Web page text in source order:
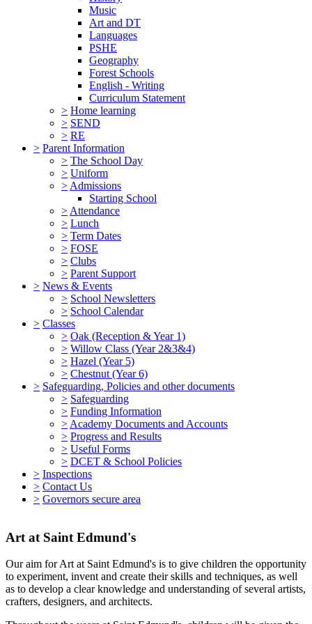
Music
Art and DT
Languages
PSHE
Geography
Forest Schools
English - Writing
Curriculum Statement
> Home learning
> SEND
> RE
> Parent Information
> The School Day
> Uniform
> Admissions
Starting School
> Attendance
> Lunch
> Term Dates
> FOSE
> Clubs
> Parent Support
> News & Events
> School Newsletters
> School Calendar
> Classes
> Oak (Reception & Year 1)
> Willow Class (Year 2&3&4)
> Hazel (Year 5)
> Chestnut (Year 6)
> Safeguarding, Policies and other documents
> Safeguarding
> Funding Information
> Academy Documents and Accounts
> Progress and Results
> Useful Forms
> DCET & School Policies
> Inspections
> Contact Us
> Governors secure area
Art at Saint Edmund's
Our aim for Art at Saint Edmund's is to give children the opportunity
to experiment, invent and create their skills and techniques, as well
as to develop a clear knowledge and understanding of several artists,
crafters, designers, and architects.